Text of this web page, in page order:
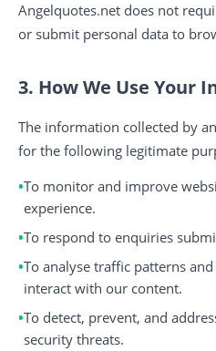
Angelquotes.net does not
or submit personal data to
3. How We Use Your
The information collected by
for the following legitimate
To monitor and improve
experience.
To respond to enquiries
To analyse traffic patterns
interact with our content.
To detect, prevent, and
security threats.